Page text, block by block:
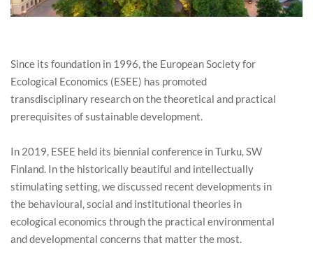
Since its foundation in 1996, the European Society for
Ecological Economics (ESEE) has promoted
transdisciplinary research on the theoretical and practical
prerequisites of sustainable development.
In 2019, ESEE held its biennial conference in Turku, SW
Finland. In the historically beautiful and intellectually
stimulating setting, we discussed recent developments in
the behavioural, social and institutional theories in
ecological economics through the practical environmental
and developmental concerns that matter the most.